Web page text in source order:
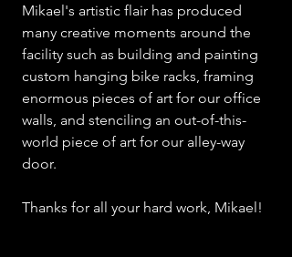
Mikael's artistic flair has produced
many creative moments around the
facility such as building and painting
custom hanging bike racks, framing
enormous pieces of art for our office
walls, and stenciling an out-of-this-
world piece of art for our alley-way
door.
Thanks for all your hard work, Mikael!